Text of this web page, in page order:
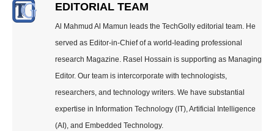
EDITORIAL TEAM
Al Mahmud Al Mamun leads the TechGolly editorial team. He
served as Editor-in-Chief of a world-leading professional
research Magazine. Rasel Hossain is supporting as Managing
Editor. Our team is intercorporate with technologists,
researchers, and technology writers. We have substantial
expertise in Information Technology (IT), Artificial Intelligence
(AI), and Embedded Technology.